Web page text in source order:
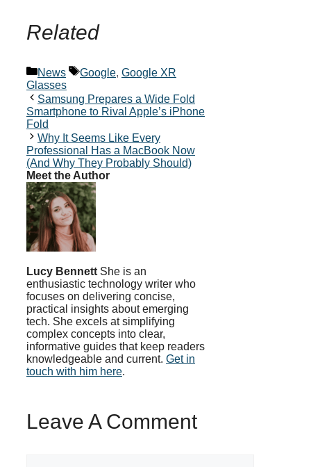
Related
Categories
News Tags
Google, Google XR
Glasses
Samsung Prepares a Wide Fold
Smartphone to Rival Apple’s iPhone
Fold
Why It Seems Like Every
Professional Has a MacBook Now
(And Why They Probably Should)
Meet the Author
Lucy Bennett She is an
enthusiastic technology writer who
focuses on delivering concise,
practical insights about emerging
tech. She excels at simplifying
complex concepts into clear,
informative guides that keep readers
knowledgeable and current. Get in
touch with him here.
Leave A Comment